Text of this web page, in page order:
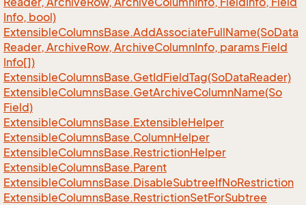
Info, bool)
ExtensibleColumnsBase.AddAssociateFullName(SoData
Reader, ArchiveRow, ArchiveColumnInfo, params Field
Info[])
ExtensibleColumnsBase.GetIdFieldTag(SoDataReader)
ExtensibleColumnsBase.GetArchiveColumnName(So
Field)
ExtensibleColumnsBase.ExtensibleHelper
ExtensibleColumnsBase.ColumnHelper
ExtensibleColumnsBase.RestrictionHelper
ExtensibleColumnsBase.Parent
ExtensibleColumnsBase.DisableSubtreeIfNoRestriction
ExtensibleColumnsBase.RestrictionSetForSubtree